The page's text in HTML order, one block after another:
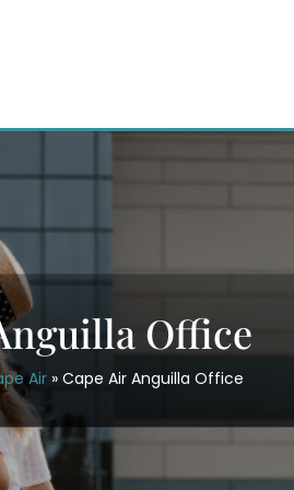
Office
Air» Cape Air Anguilla Office